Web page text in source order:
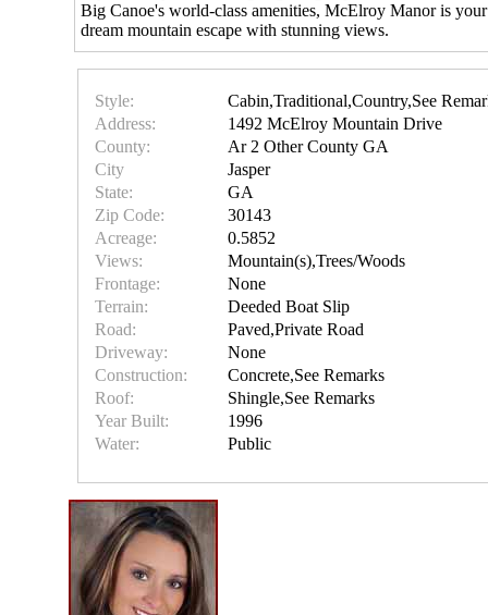
Big Canoe's world-class amenities, McElroy Manor is your
dream mountain escape with stunning views.
Style:
Cabin,Traditional,Country,See
Address:
1492 McElroy Mountain Drive
County:
Ar 2 Other County GA
City
Jasper
State:
GA
Zip Code:
30143
Acreage:
0.5852
Views:
Mountain(s),Trees/Woods
Frontage:
None
Terrain:
Deeded Boat Slip
Road:
Paved,Private Road
Driveway:
None
Construction:
Concrete,See Remarks
Roof:
Shingle,See Remarks
Year Built:
1996
Water:
Public